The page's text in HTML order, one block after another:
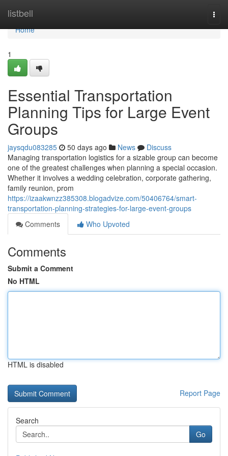
listbell
Home
Home
1
Essential Transportation
Planning Tips for Large Event
Groups
jaysqdu083285 50 days ago News
Discuss
Managing transportation logistics for a sizable group can become
one of the greatest challenges when planning a special occasion.
Whether it involves a wedding celebration, corporate gathering,
family reunion, prom
https://izaakwnzz385308.blogadvize.com/50406764/smart-
transportation-planning-strategies-for-large-event-groups
Comments
Who Upvoted
Comments
Submit a Comment
No HTML
HTML is disabled
Report Page
Search
Go